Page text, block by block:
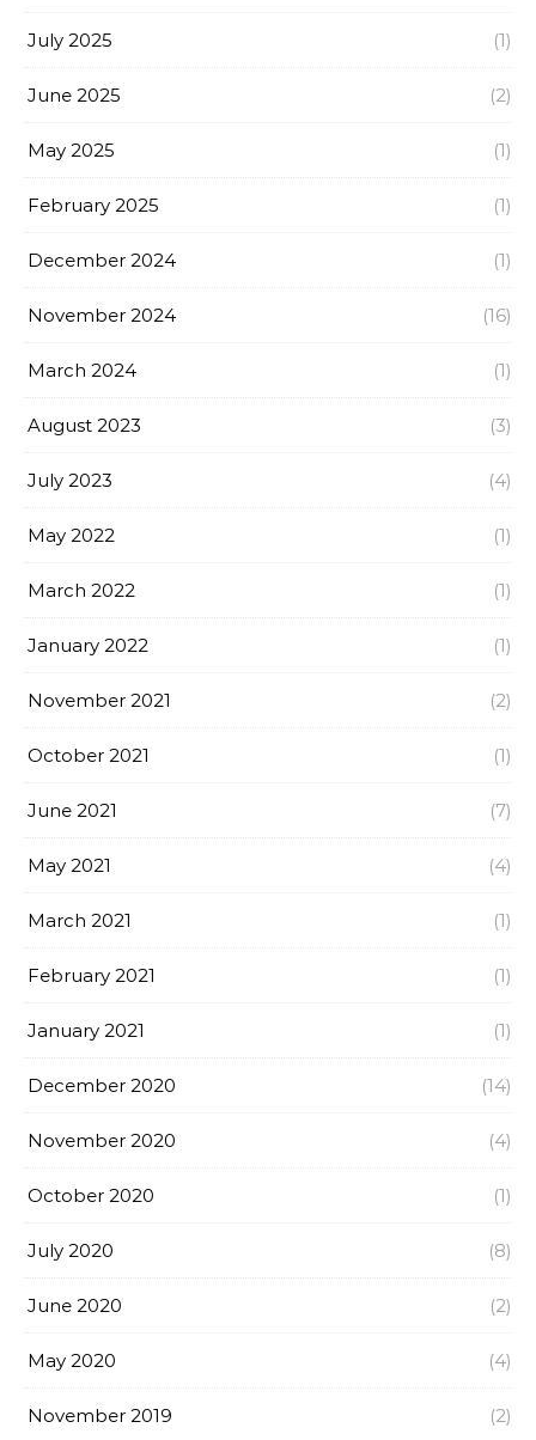
July 2025 (1)
June 2025 (2)
May 2025 (1)
February 2025 (1)
December 2024 (1)
November 2024 (16)
March 2024 (1)
August 2023 (3)
July 2023 (4)
May 2022 (1)
March 2022 (1)
January 2022 (1)
November 2021 (2)
October 2021 (1)
June 2021 (7)
May 2021 (4)
March 2021 (1)
February 2021 (1)
January 2021 (1)
December 2020 (14)
November 2020 (4)
October 2020 (1)
July 2020 (8)
June 2020 (2)
May 2020 (4)
November 2019 (2)